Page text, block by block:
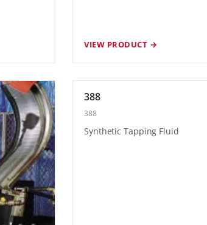
VIEW PRODUCT →
388
388
Synthetic Tapping Fluid